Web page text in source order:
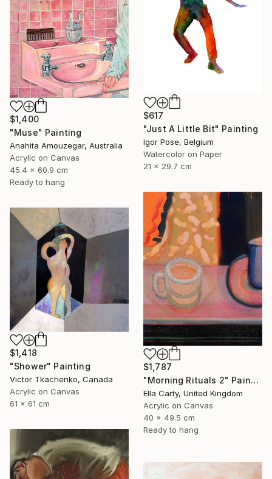
$617
"Just A Little Bit" Painting
Igor Pose, Belgium
Watercolor on Paper
21 x 29.7 cm
$1,400
"Muse" Painting
Anahita Amouzegar, Australia
Acrylic on Canvas
45.4 x 60.9 cm
Ready to hang
$1,787
"Morning Rituals 2" Painting
Ella Carty, United Kingdom
Acrylic on Canvas
40 x 49.5 cm
Ready to hang
$1,418
"Shower" Painting
Victor Tkachenko, Canada
Acrylic on Canvas
61 x 61 cm